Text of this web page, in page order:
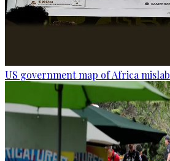
US government map of Africa